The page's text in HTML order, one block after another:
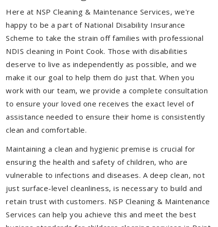
Here at NSP Cleaning & Maintenance Services, we're
happy to be a part of National Disability Insurance
Scheme to take the strain off families with professional
NDIS cleaning in Point Cook. Those with disabilities
deserve to live as independently as possible, and we
make it our goal to help them do just that. When you
work with our team, we provide a complete consultation
to ensure your loved one receives the exact level of
assistance needed to ensure their home is consistently
clean and comfortable.
Maintaining a clean and hygienic premise is crucial for
ensuring the health and safety of children, who are
vulnerable to infections and diseases. A deep clean, not
just surface-level cleanliness, is necessary to build and
retain trust with customers. NSP Cleaning & Maintenance
Services can help you achieve this and meet the best